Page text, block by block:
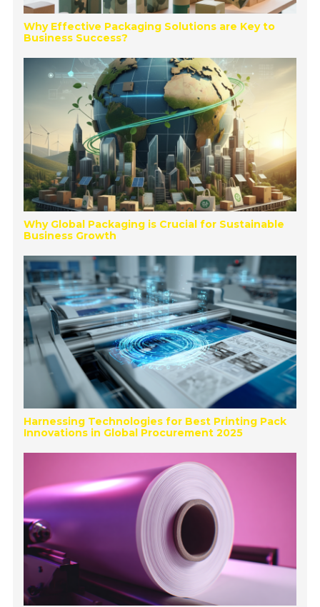
Why Effective Packaging Solutions are Key to
Business Success?
Why Global Packaging is Crucial for Sustainable
Business Growth
Harnessing Technologies for Best Printing Pack
Innovations in Global Procurement 2025